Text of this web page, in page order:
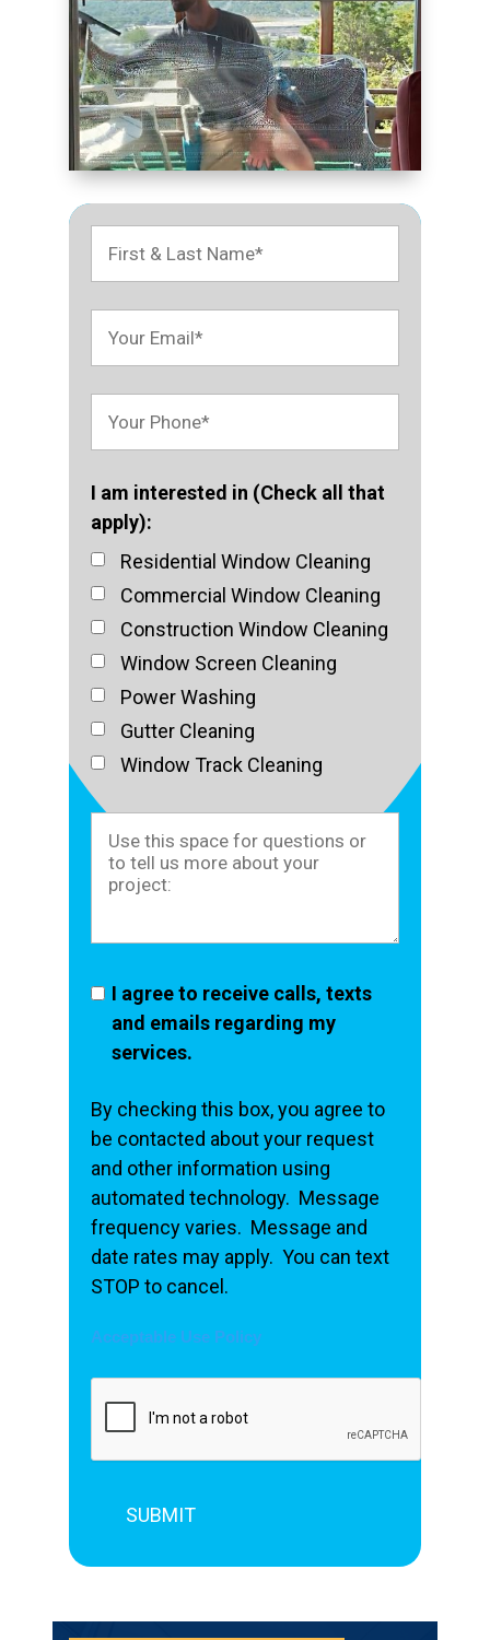
I am interested in (Check all that
apply):
Residential Window Cleaning
Commercial Window Cleaning
Construction Window Cleaning
Window Screen Cleaning
Power Washing
Gutter Cleaning
Window Track Cleaning
I agree to receive calls, texts
and emails regarding my
services.
By checking this box, you agree to
be contacted about your request
and other information using
automated technology. Message
frequency varies. Message and
date rates may apply. You can text
STOP to cancel.
Acceptable Use Policy